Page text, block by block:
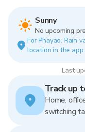
Sunny
No upcoming
For Phayao. Rain
location in the app.
Last
Track up
Home,
switching